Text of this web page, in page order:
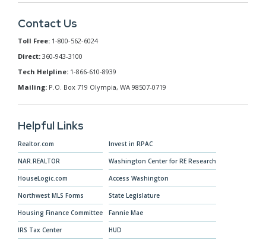
Contact Us
Toll Free: 1-800-562-6024
Direct: 360-943-3100
Tech Helpline: 1-866-610-8939
Mailing: P.O. Box 719 Olympia, WA 98507-0719
Helpful Links
Realtor.com
NAR.REALTOR
HouseLogic.com
Northwest MLS Forms
Housing Finance Committee
IRS Tax Center
Invest in RPAC
Washington Center for RE Research
Access Washington
State Legislature
Fannie Mae
HUD